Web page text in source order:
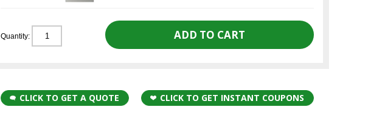
Quantity:
CLICK TO GET A QUOTE CLICK TO GET INSTANT COUPONS